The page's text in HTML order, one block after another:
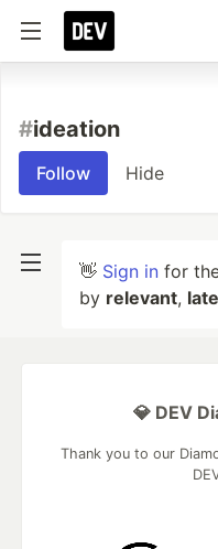
#ideation
Follow Hide
👋 Sign in for
by relevant,
💎 DEV
Thank you to our